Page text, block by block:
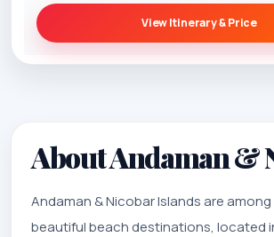
View Itinerary & Price
About Andaman &
Andaman & Nicobar Islands are among
beautiful beach destinations, located